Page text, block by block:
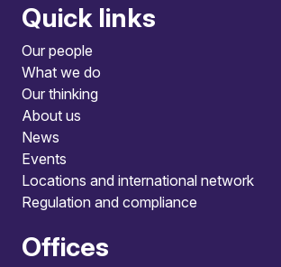
Quick links
Our people
What we do
Our thinking
About us
News
Events
Locations and international network
Regulation and compliance
Offices